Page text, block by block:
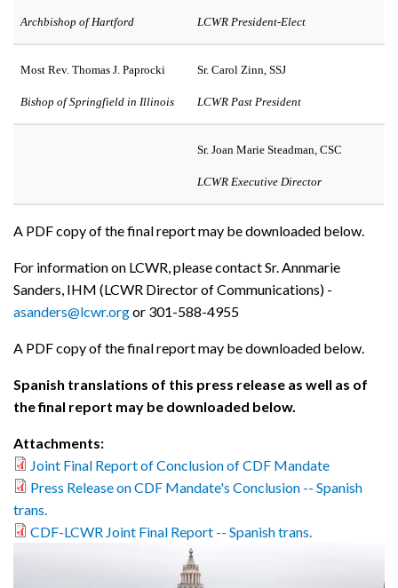
Archbishop of Hartford LCWR President-Elect
Most Rev. Thomas J. Paprocki
Bishop of Springfield in Illinois
Sr. Carol Zinn, SSJ
LCWR Past President
Sr. Joan Marie Steadman, CSC
LCWR Executive Director
A PDF copy of the final report may be downloaded below.
For information on LCWR, please contact Sr. Annmarie
Sanders, IHM (LCWR Director of Communications) -
asanders@lcwr.orgor 301-588-4955
A PDF copy of the final report may be downloaded below.
Spanish translations of this press release as well as of
the final report may be downloaded below.
Attachments:
Joint Final Report of Conclusion of CDF Mandate
Press Release on CDF Mandate's Conclusion -- Spanish
trans.
CDF-LCWR Joint Final Report -- Spanish trans.